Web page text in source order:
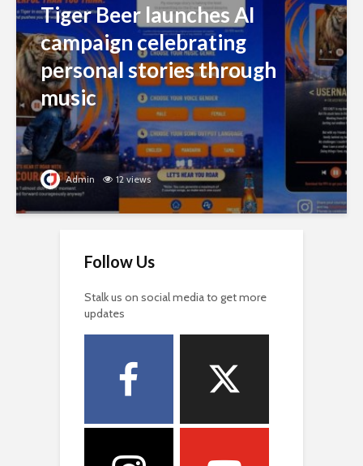
Tiger Beer launches AI
campaign celebrating
personal stories through
music
Admin 12 views
Follow Us
Stalk us on social media to get more
updates